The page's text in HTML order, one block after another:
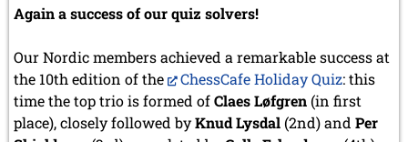
October 2022 (5 entries)
August 2022 (1 entry)
July 2022 (1 entry)
May 2022 (6 entries)
April 2022 (2 entries)
March 2022 (3 entries)
Again a success of our quiz solvers!
Our Nordic members achieved a remarkable success at
the 10th edition of the
ChessCafe Holiday Quiz: this
time the top trio is formed ofClaes Løfgren(in first
place), closely followed byKnud Lysdal(2nd) and Per